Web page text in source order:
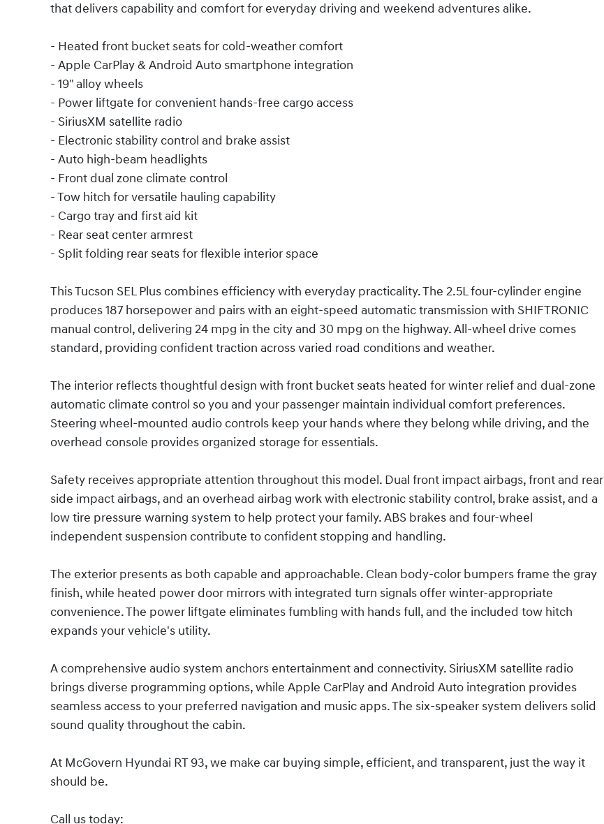
that delivers capability and comfort for everyday driving and weekend adventures alike.
- Heated front bucket seats for cold-weather comfort
- Apple CarPlay & Android Auto smartphone integration
- 19" alloy wheels
- Power liftgate for convenient hands-free cargo access
- SiriusXM satellite radio
- Electronic stability control and brake assist
- Auto high-beam headlights
- Front dual zone climate control
- Tow hitch for versatile hauling capability
- Cargo tray and first aid kit
- Rear seat center armrest
- Split folding rear seats for flexible interior space
This Tucson SEL Plus combines efficiency with everyday practicality. The 2.5L four-cylinder engine
produces 187 horsepower and pairs with an eight-speed automatic transmission with SHIFTRONIC
manual control, delivering 24 mpg in the city and 30 mpg on the highway. All-wheel drive comes
standard, providing confident traction across varied road conditions and weather.
The interior reflects thoughtful design with front bucket seats heated for winter relief and dual-zone
automatic climate control so you and your passenger maintain individual comfort preferences.
Steering wheel-mounted audio controls keep your hands where they belong while driving, and the
overhead console provides organized storage for essentials.
Safety receives appropriate attention throughout this model. Dual front impact airbags, front and rear
side impact airbags, and an overhead airbag work with electronic stability control, brake assist, and a
low tire pressure warning system to help protect your family. ABS brakes and four-wheel
independent suspension contribute to confident stopping and handling.
The exterior presents as both capable and approachable. Clean body-color bumpers frame the gray
finish, while heated power door mirrors with integrated turn signals offer winter-appropriate
convenience. The power liftgate eliminates fumbling with hands full, and the included tow hitch
expands your vehicle's utility.
A comprehensive audio system anchors entertainment and connectivity. SiriusXM satellite radio
brings diverse programming options, while Apple CarPlay and Android Auto integration provides
seamless access to your preferred navigation and music apps. The six-speaker system delivers solid
sound quality throughout the cabin.
At McGovern Hyundai RT 93, we make car buying simple, efficient, and transparent, just the way it
should be.
Call us today: